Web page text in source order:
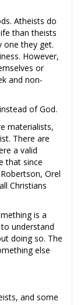
Atheists do
than theists
one they get.
However,
or
and non-
of God.
materialists,
There are
a valid
that since
Orel
Christians
is a
understand
doing so. The
else
and some